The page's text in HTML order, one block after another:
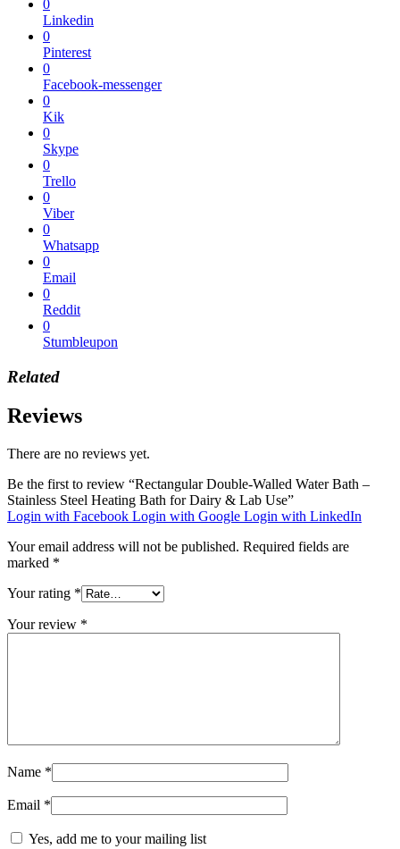
0
Linkedin
0
Pinterest
0
Facebook-messenger
0
Kik
0
Skype
0
Trello
0
Viber
0
Whatsapp
0
Email
0
Reddit
0
Stumbleupon
Related
Reviews
There are no reviews yet.
Be the first to review “Rectangular Double-Walled Water Bath –
Stainless Steel Heating Bath for Dairy & Lab Use”
Login with Facebook Login with Google Login with LinkedIn
Your email address will not be published. Required fields are
marked *
Your rating *
Your review *
Name *
Email *
Yes, add me to your mailing list